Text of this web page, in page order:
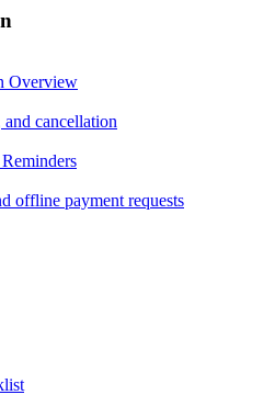
Overview
cancellation
offline payment requests